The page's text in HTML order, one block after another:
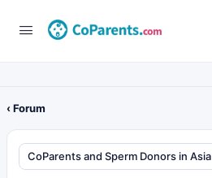
‹ Forum
CoParents and Sperm Donors in Asia